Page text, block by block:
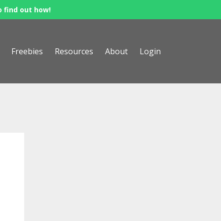
find out how!
Freebies Resources About Login